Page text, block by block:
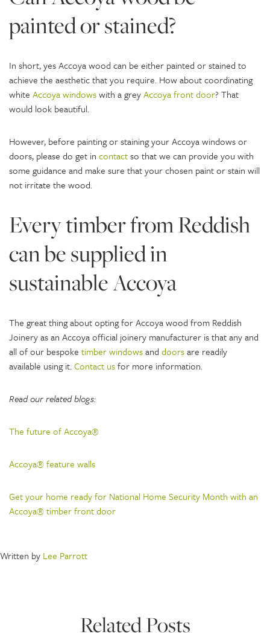
painted or stained?
In short, yes Accoya wood can be either painted or stained to
achieve the aesthetic that you require. How about coordinating
white Accoya windowswith a greyAccoya front door? That
would look beautiful.
However, before painting or staining your Accoya windows or
doors, please do get in contactso that we can provide you with
some guidance and make sure that your chosen paint or stain will
not irritate the wood.
Every timber from Reddish
can be supplied in
sustainable Accoya
The great thing about opting for Accoya wood from Reddish
Joinery as an Accoya official joinery manufacturer is that any and
all of our bespoke timber windowsand doorsare readily
available using it.Contact usfor more information.
Read our related blogs:
The future of Accoya®
Accoya® feature walls
Get your home ready for National Home Security Month with an
Accoya® timber front door
Written by Lee Parrott
Related Posts